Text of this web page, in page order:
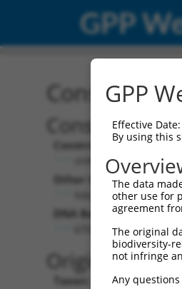
GPP
Construct:
Construct
Construct Type:
Other Identifiers:
NM_001034845.2-
DNA Barcode:
Original
Taxon:
GPP
Effective Date:
By using this
The data
other use for
agreement
The original
biodiversity-
not infringe
Any